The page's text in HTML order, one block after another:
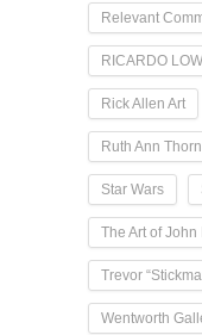
Relevant
RICARDO
Rick Allen Art
Ruth Ann Thorn
Star Wars
The Art of John
Trevor
Wentworth